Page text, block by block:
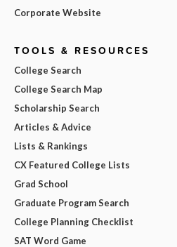
Corporate Website
TOOLS & RESOURCES
College Search
College Search Map
Scholarship Search
Articles & Advice
Lists & Rankings
CX Featured College Lists
Grad School
Graduate Program Search
College Planning Checklist
SAT Word Game